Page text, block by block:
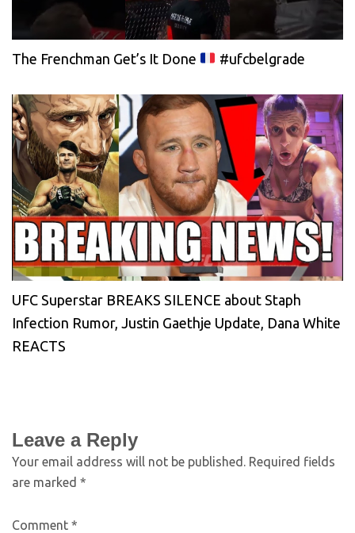
The Frenchman Get’s It Done #ufcbelgrade
UFC Superstar BREAKS SILENCE about Staph
Infection Rumor, Justin Gaethje Update, Dana White
REACTS
Leave a Reply
Your email address will not be published. Required fields
are marked *
Comment *